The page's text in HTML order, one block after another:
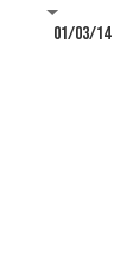
01/03/14